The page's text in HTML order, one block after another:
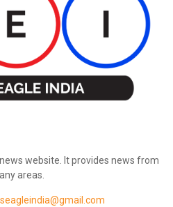
website. It provides news from
areas.